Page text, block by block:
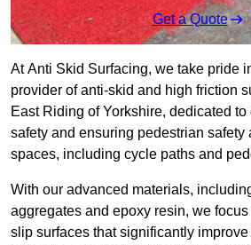
Get a Quote
At Anti Skid Surfacing, we take pride
provider of anti-skid and high friction
East Riding of Yorkshire, dedicated
safety and ensuring pedestrian
spaces, including cycle paths and
With our advanced materials,
aggregates and epoxy resin, we
slip surfaces that significantly improve